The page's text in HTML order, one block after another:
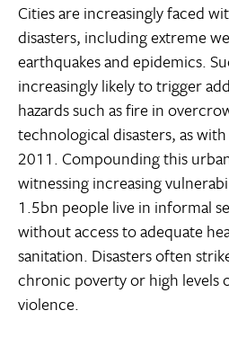
Cities are increasingly faced
disasters, including extreme
earthquakes and epidemics.
increasingly likely to trigger
hazards such as fire in
technological disasters, as with
2011. Compounding this
witnessing increasing
1.5bn people live in informal
without access to adequate
sanitation. Disasters often
chronic poverty or high levels
violence.